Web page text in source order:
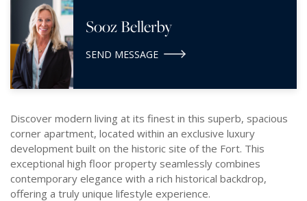
Sooz Bellerby
SEND MESSAGE
Discover modern living at its finest in this superb, spacious
corner apartment, located within an exclusive luxury
development built on the historic site of the Fort. This
exceptional high floor property seamlessly combines
contemporary elegance with a rich historical backdrop,
offering a truly unique lifestyle experience.